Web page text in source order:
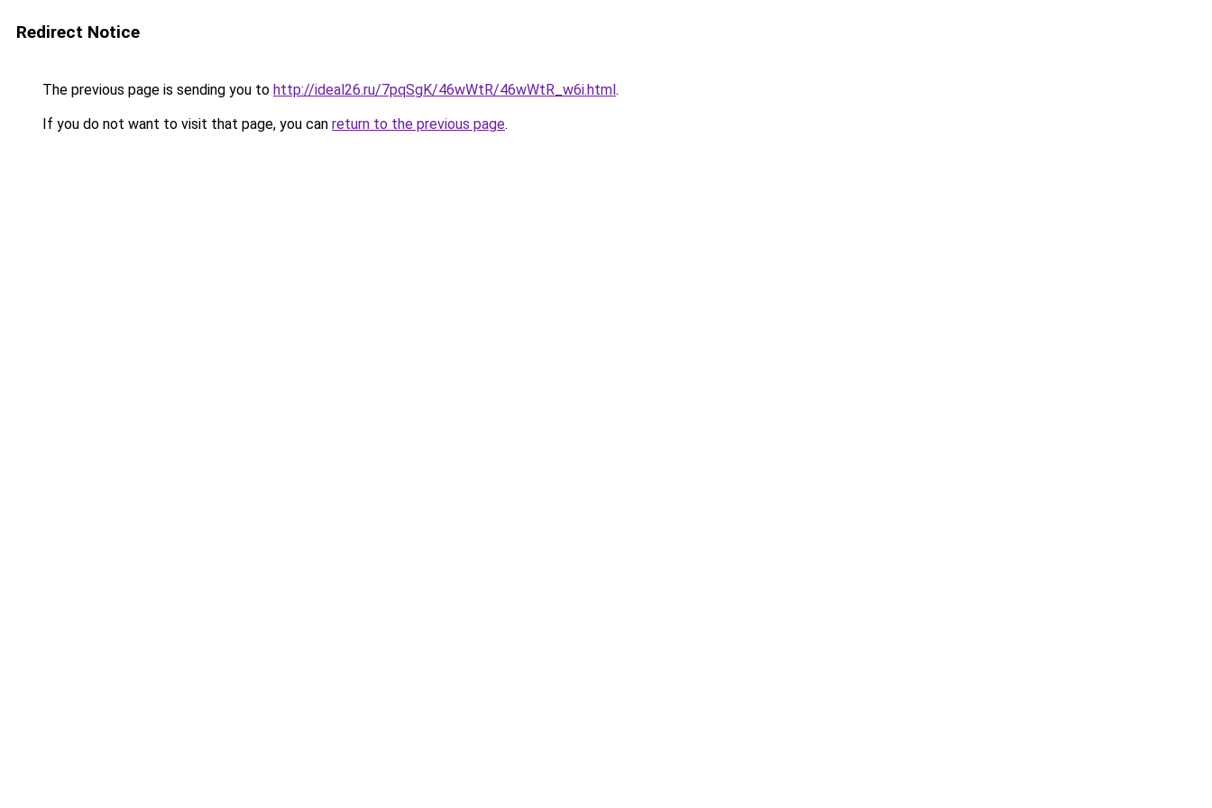
Redirect Notice
The previous page is sending you to http://ideal26.ru/7pqSgK/46wWtR/46wWtR_w6i.html.
If you do not want to visit that page, you can return to the previous page.